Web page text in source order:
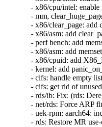
- x86/cpu/intel:
- mm,
- x86/clear_page:
- x86/asm: add
- perf bench: add
- x86/asm: add
- x86/cpuid: add
- kernel: add
- cifs: handle empty
- cifs: get rid of
- rds/ib: Fix: (rds:
- net/rds: Force ARP
- uek-rpm: aarch64:
- rds: Restore MR